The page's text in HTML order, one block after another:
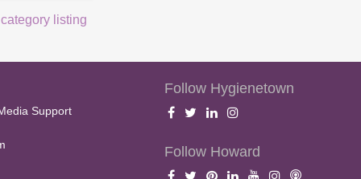
listing
Support
Follow Hygienetown
Follow Howard